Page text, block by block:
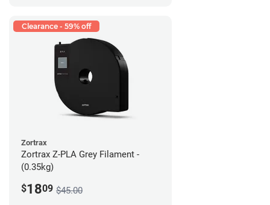
Clearance - 59% off
Zortrax
Zortrax Z-PLA Grey Filament -
(0.35kg)
$1809 $45.00